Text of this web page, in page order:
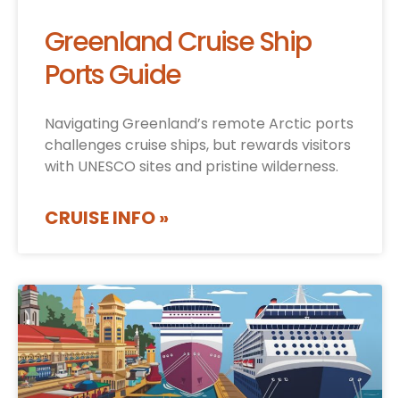
Greenland Cruise Ship
Ports Guide
Navigating Greenland’s remote Arctic ports
challenges cruise ships, but rewards visitors
with UNESCO sites and pristine wilderness.
CRUISE INFO »